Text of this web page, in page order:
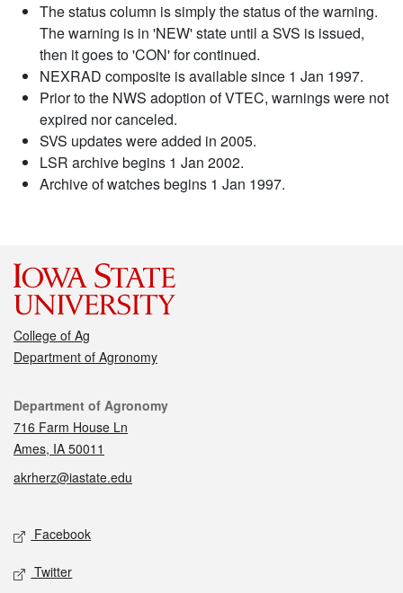
The status column is simply the status of the warning.
The warning is in 'NEW' state until a SVS is issued,
then it goes to 'CON' for continued.
NEXRAD composite is available since 1 Jan 1997.
Prior to the NWS adoption of VTEC, warnings were not
expired nor canceled.
SVS updates were added in 2005.
LSR archive begins 1 Jan 2002.
Archive of watches begins 1 Jan 1997.
College of Ag
Department of Agronomy
Contact
Department of Agronomy
716 Farm House Ln
Ames, IA 50011
akrherz@iastate.edu
Social media
Facebook
Twitter